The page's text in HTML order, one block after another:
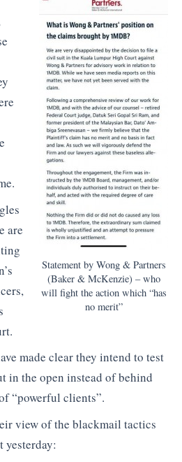
Statement by Wong & Partners
(Baker & McKenzie) – who
will fight the action which “has
no merit”
are
made clear they intend to test
in the open instead of behind
“powerful clients”.
view of the blackmail tactics
yesterday: